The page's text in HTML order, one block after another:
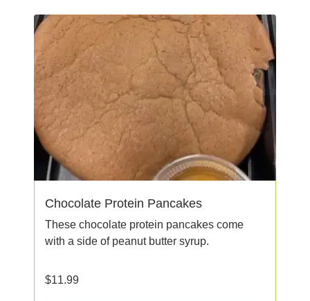
Chocolate Protein Pancakes
These chocolate protein pancakes come
with a side of peanut butter syrup.
$11.99